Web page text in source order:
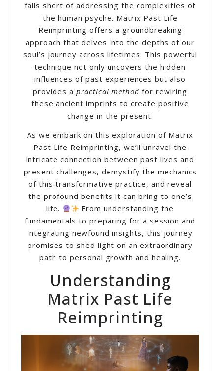
falls short of addressing the complexities of
the human psyche. Matrix Past Life
Reimprinting offers a groundbreaking
approach that delves into the depths of our
soul’s journey across lifetimes. This powerful
technique not only uncovers the hidden
influences of past experiences but also
provides a practical method for rewiring
these ancient imprints to create positive
change in the present.
As we embark on this exploration of Matrix
Past Life Reimprinting, we’ll unravel the
intricate connection between past lives and
present challenges, demystify the mechanics
of this transformative practice, and reveal
the profound benefits it can bring to one’s
life.
From understanding the
fundamentals to preparing for a session and
integrating newfound insights, this journey
promises to shed light on an extraordinary
path to personal growth and healing.
Understanding
Matrix Past Life
Reimprinting